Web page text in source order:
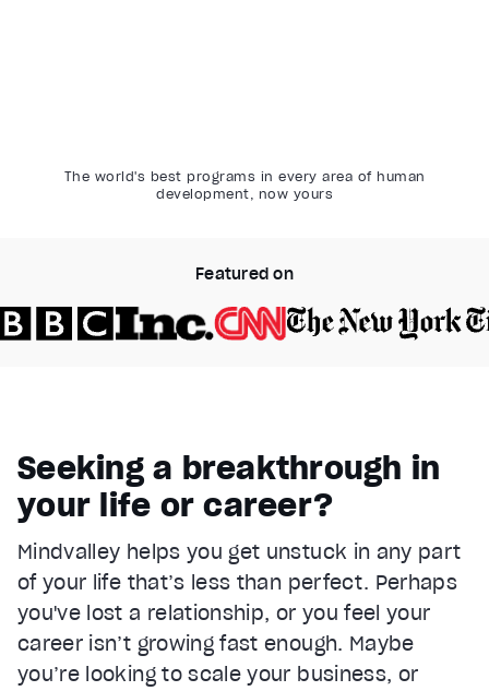
Pause
Unmute
Current Time 0:22
Duration1:05
Loaded:67.04%
Stream TypeLIVE
Seek to live, currently behind liveLIVE
Remaining Time
0:43
The world's best programs in every area of human
development, now yours
Featured on
Seeking a breakthrough in
your life or career?
Mindvalley helps you get unstuck in any part
of your life that’s less than perfect. Perhaps
you've lost a relationship, or you feel your
career isn’t growing fast enough. Maybe
you’re looking to scale your business, or